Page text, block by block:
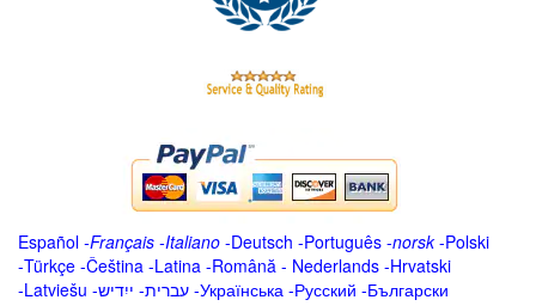
Español -Français -Italiano -Deutsch -Português -norsk-Polski
-Türkçe -Čeština -Latina -Română - Nederlands -Hrvatski
-Latviešu -ייִדיש -עברית -Українська -Русский -Български